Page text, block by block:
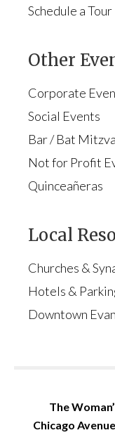
Schedule a Tour
Other
Corporate
Social Events
Bar / Bat
Not for Profit
Quinceañeras
Local
Churches &
Hotels &
Downtown
The
Chicago